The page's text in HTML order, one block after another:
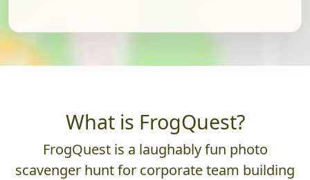
What is FrogQuest?
FrogQuest is a laughably fun photo
scavenger hunt for corporate team building